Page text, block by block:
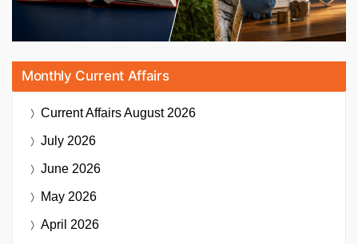
Monthly Current Affairs
Current AffairsAugust 2026
July 2026
June 2026
May 2026
April 2026